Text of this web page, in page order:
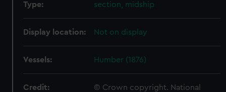
Type: section, midship
Display location: Not on display
Vessels: Humber (1876)
Credit:
© Crown copyright. National